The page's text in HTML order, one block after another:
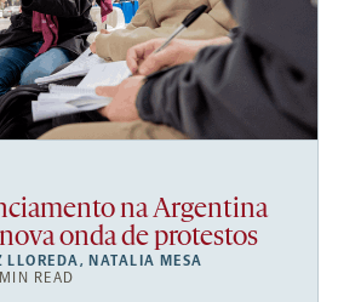
na Argentina
onda de protestos
LLOREDA, NATALIA MESA
READ